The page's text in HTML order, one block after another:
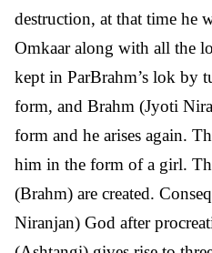
destruction, at that time he
Omkaar along with all the
kept in ParBrahm’s lok by
form, and Brahm (Jyoti
form and he arises again.
him in the form of a girl.
(Brahm) are created.
Niranjan) God after